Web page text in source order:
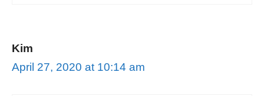
Kim
April 27, 2020 at 10:14 am